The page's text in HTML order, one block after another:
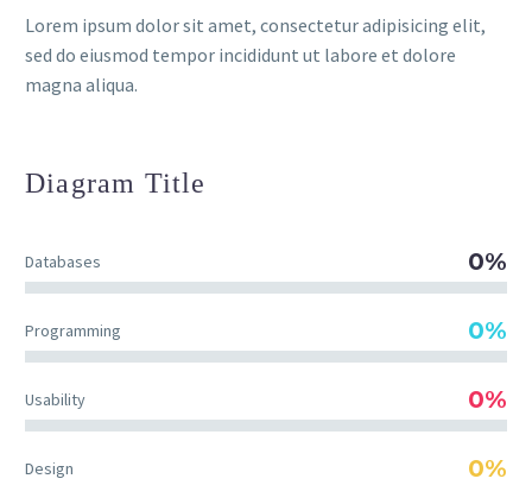
Lorem ipsum dolor sit amet, consectetur adipisicing elit,
sed do eiusmod tempor incididunt ut labore et dolore
magna aliqua.
Diagram Title
Databases 0%
Programming 0%
Usability 0%
Design 0%